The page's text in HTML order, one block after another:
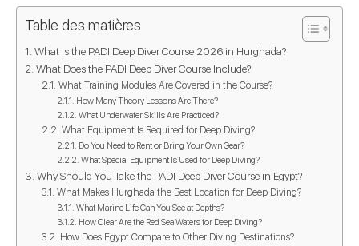
Table des matières
What Is the PADI Deep Diver Course 2026 in Hurghada?
What Does the PADI Deep Diver Course Include?
What Training Modules Are Covered in the Course?
How Many Theory Lessons Are There?
What Underwater Skills Are Practiced?
What Equipment Is Required for Deep Diving?
Do You Need to Rent or Bring Your Own Gear?
What Special Equipment Is Used for Deep Diving?
Why Should You Take the PADI Deep Diver Course in Egypt?
What Makes Hurghada the Best Location for Deep Diving?
What Marine Life Can You See at Depths?
How Clear Are the Red Sea Waters for Deep Diving?
How Does Egypt Compare to Other Diving Destinations?